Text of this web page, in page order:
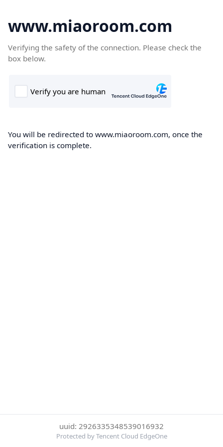
www.miaoroom.com
Verifying the safety of the connection. Please check the
box below.
You will be redirected to www.miaoroom.com, once the
verification is complete.
uuid: 2926335348539016932
Protected by Tencent Cloud EdgeOne